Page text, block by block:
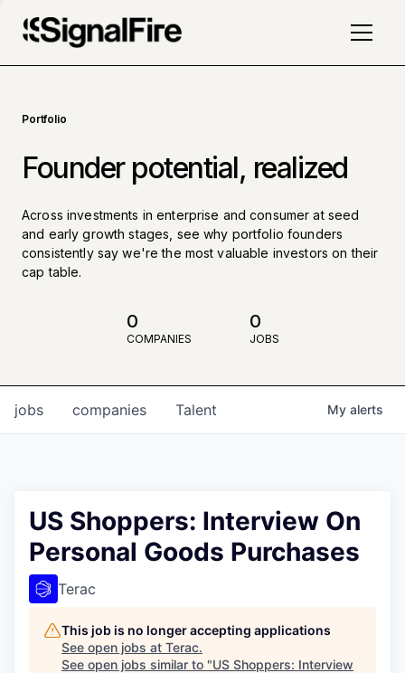
Portfolio
Founder potential, realized
Across investments in enterprise and consumer at seed
and early growth stages, see why portfolio founders
consistently say we're the most valuable investors on their
cap table.
0
COMPANIES
0
JOBS
jobs companies Talent My alerts
US Shoppers: Interview On
Personal Goods Purchases
Terac
This job is no longer accepting applications
See open jobs at Terac.
See open jobs similar to "US Shoppers: Interview